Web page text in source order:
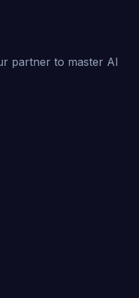
partner to master AI